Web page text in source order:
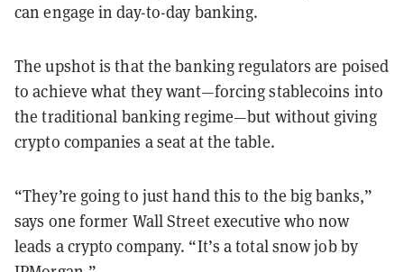
can engage in day-to-day banking.
The upshot is that the banking regulators are poised
to achieve what they want—forcing stablecoins into
the traditional banking regime—but without giving
crypto companies a seat at the table.
“They’re going to just hand this to the big banks,”
says one former Wall Street executive who now
leads a crypto company. “It’s a total snow job by